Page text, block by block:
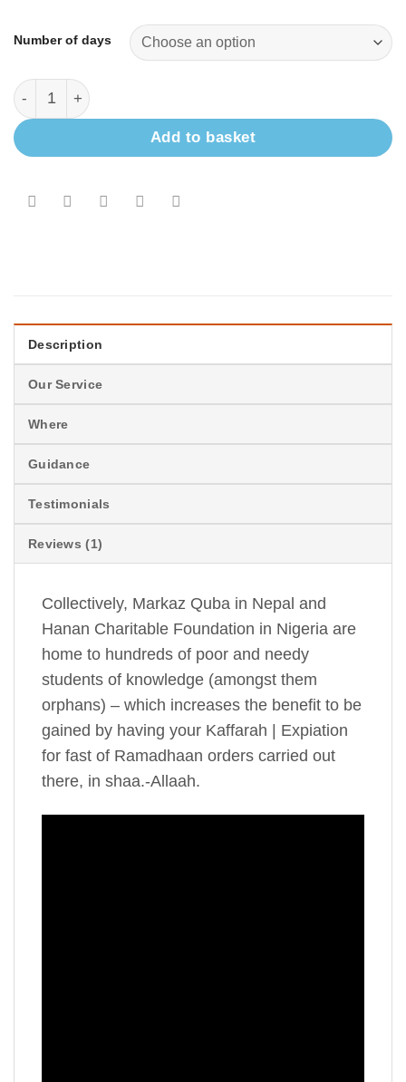
Number of days
Add to basket
Description
Our Service
Where
Guidance
Testimonials
Reviews (1)
Collectively, Markaz Quba in Nepal and
Hanan Charitable Foundation in Nigeria are
home to hundreds of poor and needy
students of knowledge (amongst them
orphans) – which increases the benefit to be
gained by having your Kaffarah | Expiation
for fast of Ramadhaan orders carried out
there, in shaa.-Allaah.